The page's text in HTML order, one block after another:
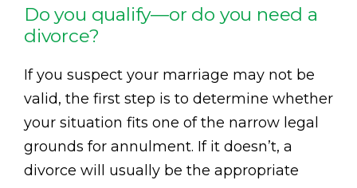
Do you qualify—or do you need a
divorce?
If you suspect your marriage may not be
valid, the first step is to determine whether
your situation fits one of the narrow legal
grounds for annulment. If it doesn’t, a
divorce will usually be the appropriate